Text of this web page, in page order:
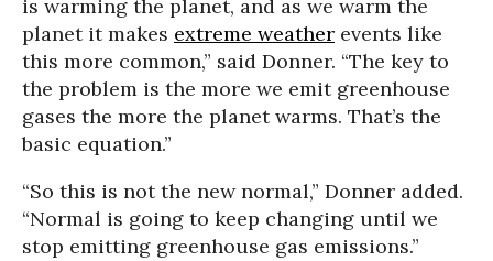
is warming the planet, and as we warm the
planet it makes extreme weather events like
this more common,” said Donner. “The key to
the problem is the more we emit greenhouse
gases the more the planet warms. That’s the
basic equation.”
“So this is not the new normal,” Donner added.
“Normal is going to keep changing until we
stop emitting greenhouse gas emissions.”